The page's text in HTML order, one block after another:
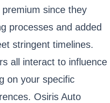
since they
processes and added
stringent timelines.
all interact to influence
on your specific
Osiris Auto